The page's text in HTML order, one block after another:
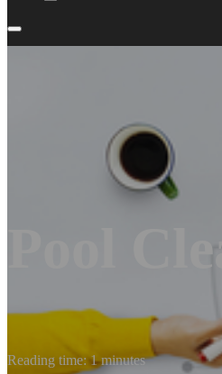
Pool
Reading time: 1 minutes